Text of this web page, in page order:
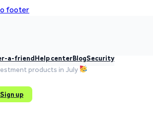
footer
a-friendHelp centerBlogSecurity
Sign up
products in July